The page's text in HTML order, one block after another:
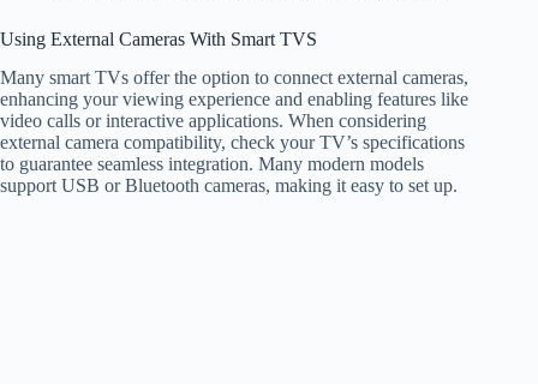
Using External Cameras With Smart TVS
Many smart TVs offer the option to connect external cameras,
enhancing your viewing experience and enabling features like
video calls or interactive applications. When considering
external camera compatibility, check your TV’s specifications
to guarantee seamless integration. Many modern models
support USB or Bluetooth cameras, making it easy to set up.